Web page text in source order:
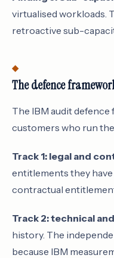
virtualised workloads.
retroactive sub-
The defence
The IBM audit
customers who run
Track 1: legal and
entitlements they
contractual
Track 2: technical
history. The
because IBM